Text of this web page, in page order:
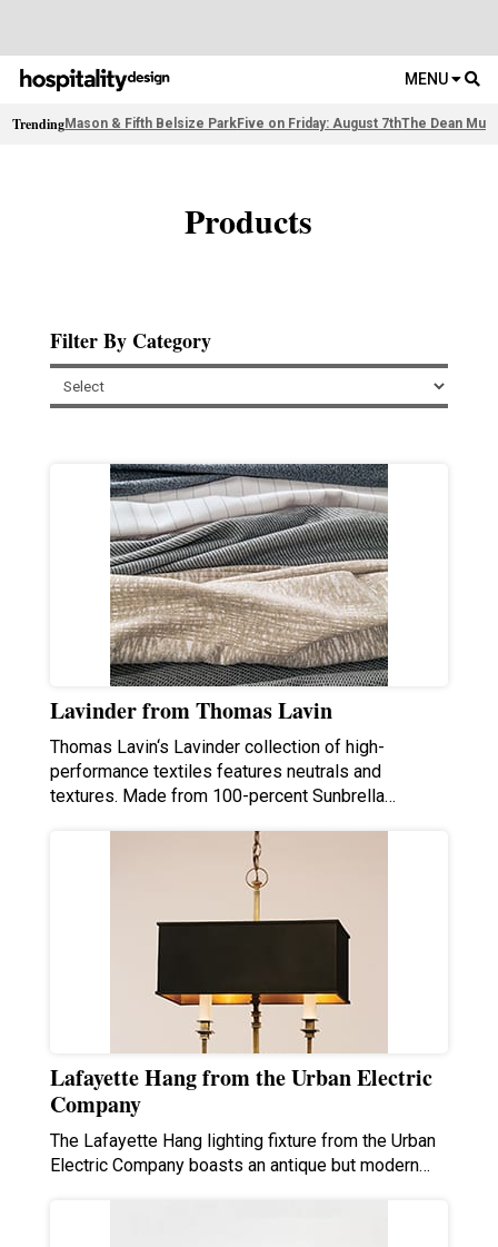
MENU
TrendingMason & Fifth Belsize ParkFive on Friday: August 7thThe Dean
Products
Filter By Category
Lavinder from Thomas Lavin
Thomas Lavin‘s Lavinder collection of high-
performance textiles features neutrals and
textures. Made from 100-percent Sunbrella…
Lafayette Hang from the Urban Electric
Company
The Lafayette Hang lighting fixture from the Urban
Electric Company boasts an antique but modern…